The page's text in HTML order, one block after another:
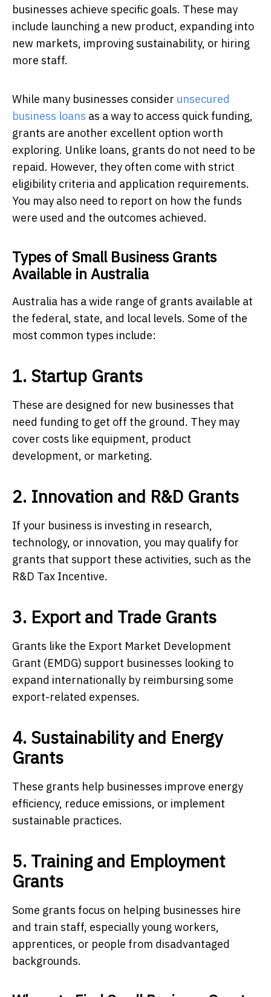
businesses achieve specific goals. These may
include launching a new product, expanding into
new markets, improving sustainability, or hiring
more staff.
While many businesses consider unsecured
business loans as a way to access quick funding,
grants are another excellent option worth
exploring. Unlike loans, grants do not need to be
repaid. However, they often come with strict
eligibility criteria and application requirements.
You may also need to report on how the funds
were used and the outcomes achieved.
Types of Small Business Grants
Available in Australia
Australia has a wide range of grants available at
the federal, state, and local levels. Some of the
most common types include:
1. Startup Grants
These are designed for new businesses that
need funding to get off the ground. They may
cover costs like equipment, product
development, or marketing.
2. Innovation and R&D Grants
If your business is investing in research,
technology, or innovation, you may qualify for
grants that support these activities, such as the
R&D Tax Incentive.
3. Export and Trade Grants
Grants like the Export Market Development
Grant (EMDG) support businesses looking to
expand internationally by reimbursing some
export-related expenses.
4. Sustainability and Energy
Grants
These grants help businesses improve energy
efficiency, reduce emissions, or implement
sustainable practices.
5. Training and Employment
Grants
Some grants focus on helping businesses hire
and train staff, especially young workers,
apprentices, or people from disadvantaged
backgrounds.